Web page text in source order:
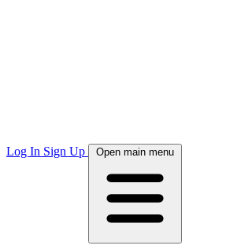
Log In Sign Up Open main menu